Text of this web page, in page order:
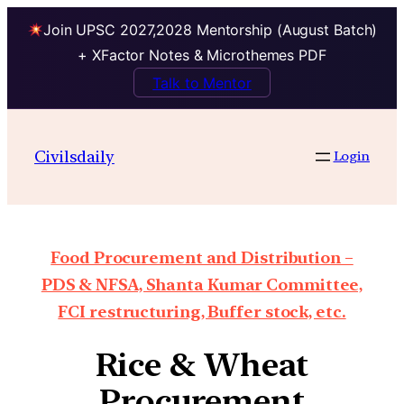
Join UPSC 2027,2028 Mentorship (August Batch)
+ XFactor Notes & Microthemes PDF
Talk to Mentor
Civilsdaily Login
Food Procurement and Distribution –
PDS & NFSA, Shanta Kumar Committee,
FCI restructuring, Buffer stock, etc.
Rice & Wheat